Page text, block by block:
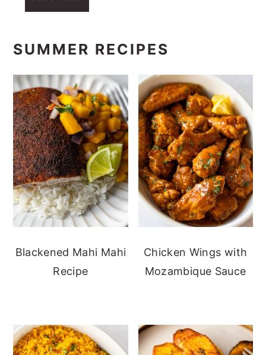
SUMMER RECIPES
Blackened Mahi Mahi
Recipe
Chicken Wings with
Mozambique Sauce